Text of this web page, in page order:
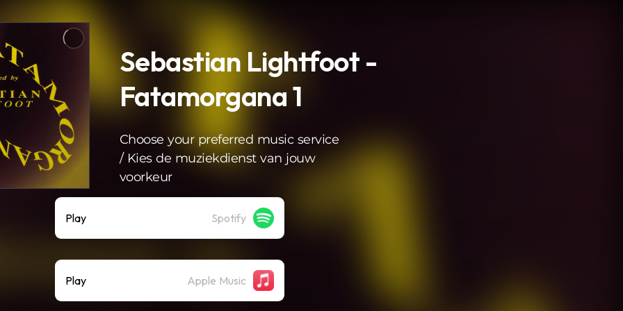
Sebastian Lightfoot -
Fatamorgana 1
Choose your preferred music service
/ Kies de muziekdienst van jouw
voorkeur
Play Spotify
Play Apple Music